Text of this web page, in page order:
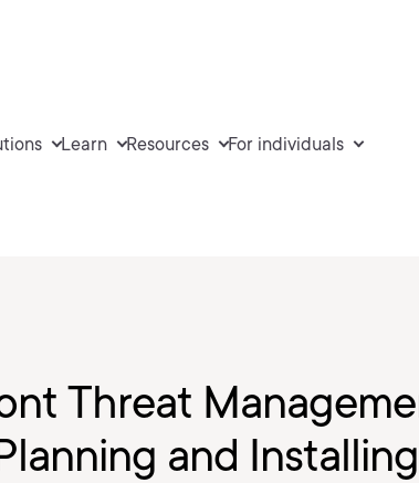
Learn Resources For individuals
Threat
and Installing